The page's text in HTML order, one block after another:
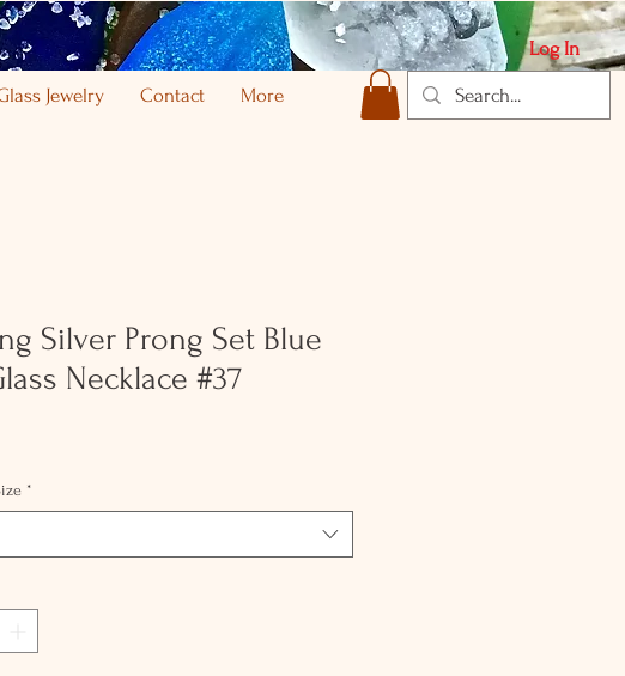
Log In
Jewelry Contact More
Silver Prong Set Blue
Necklace #37
*